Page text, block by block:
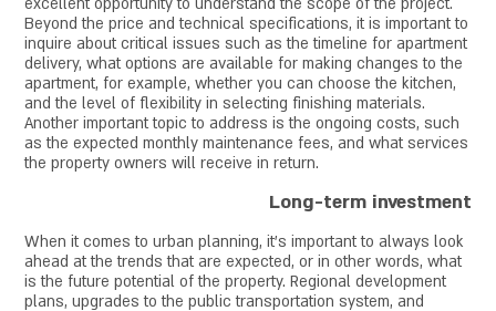
Beyond the price and technical specifications, it is important to
inquire about critical issues such as the timeline for apartment
delivery, what options are available for making changes to the
apartment, for example, whether you can choose the kitchen,
and the level of flexibility in selecting finishing materials.
Another important topic to address is the ongoing costs, such
as the expected monthly maintenance fees, and what services
the property owners will receive in return.
Long-term investment
When it comes to urban planning, it's important to always look
ahead at the trends that are expected, or in other words, what
is the future potential of the property. Regional development
plans, upgrades to the public transportation system, and